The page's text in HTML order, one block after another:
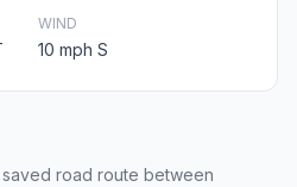
WIND
10 mph S
road route between